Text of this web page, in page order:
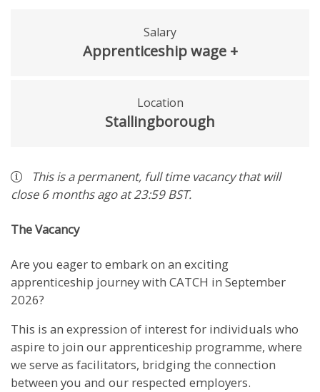
Salary
Apprenticeship wage +
Location
Stallingborough
This is apermanent, full timevacancythat will
close 6 months agoat 23:59 BST.
The Vacancy
Are you eager to embark on an exciting
apprenticeship journey with CATCH in September
2026?
This is an expression of interest for individuals who
aspire to join our apprenticeship programme, where
we serve as facilitators, bridging the connection
between you and our respected employers.